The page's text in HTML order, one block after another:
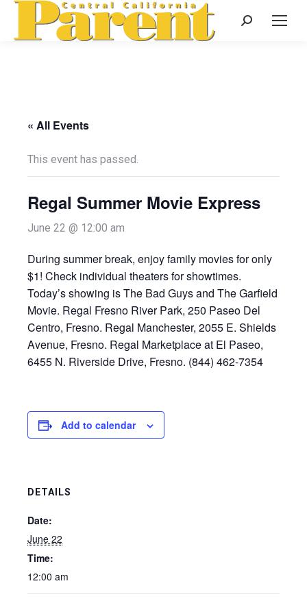
Search:
« All Events
This event has passed.
Regal Summer Movie Express
June 22 @ 12:00 am
During summer break, enjoy family movies for only
$1! Check individual theaters for showtimes.
Today’s showing is The Bad Guys and The Garfield
Movie. Regal Fresno River Park, 250 Paseo Del
Centro, Fresno. Regal Manchester, 2055 E. Shields
Avenue, Fresno. Regal Marketplace at El Paseo,
6455 N. Riverside Drive, Fresno. (844) 462-7354
Add to calendar
DETAILS
Date:
June 22
Time:
12:00 am